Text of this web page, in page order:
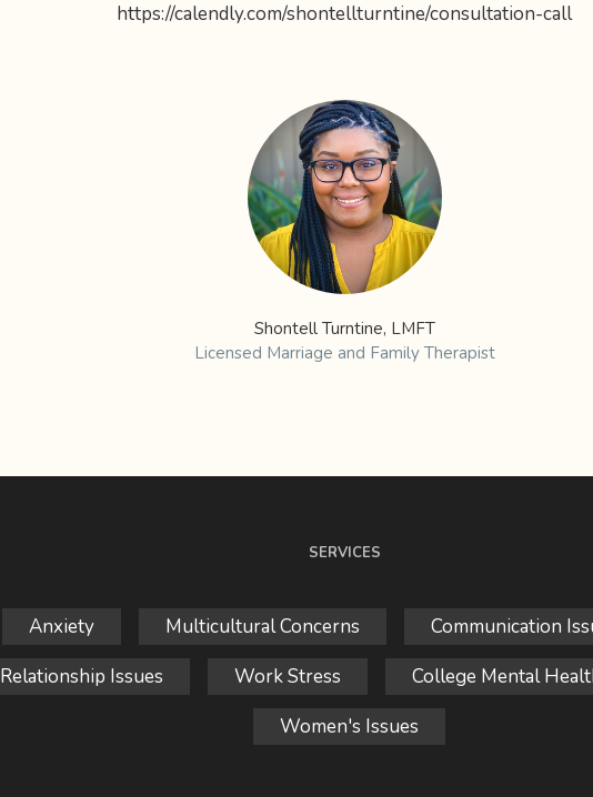
https://calendly.com/shontellturntine/consultation-call
Shontell Turntine, LMFT
Licensed Marriage and Family Therapist
SERVICES
Anxiety Multicultural Concerns
Communication
Relationship Issues Work Stress
College Mental
Women's Issues